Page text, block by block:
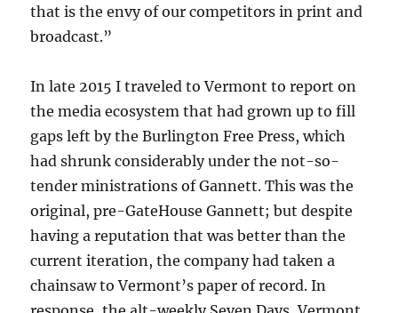
that is the envy of our competitors in print and
broadcast.”
In late 2015 I traveled to Vermont to report on
the media ecosystem that had grown up to fill
gaps left by the Burlington Free Press, which
had shrunk considerably under the not-so-
tender ministrations of Gannett. This was the
original, pre-GateHouse Gannett; but despite
having a reputation that was better than the
current iteration, the company had taken a
chainsaw to Vermont’s paper of record. In